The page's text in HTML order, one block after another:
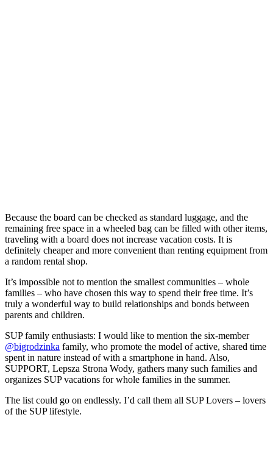
Because the board can be checked as standard luggage, and the
remaining free space in a wheeled bag can be filled with other items,
traveling with a board does not increase vacation costs. It is
definitely cheaper and more convenient than renting equipment from
a random rental shop.
It’s impossible not to mention the smallest communities – whole
families – who have chosen this way to spend their free time. It’s
truly a wonderful way to build relationships and bonds between
parents and children.
SUP family enthusiasts: I would like to mention the six-member
@bigrodzinka family, who promote the model of active, shared time
spent in nature instead of with a smartphone in hand. Also,
SUPPORT, Lepsza Strona Wody, gathers many such families and
organizes SUP vacations for whole families in the summer.
The list could go on endlessly. I’d call them all SUP Lovers – lovers
of the SUP lifestyle.